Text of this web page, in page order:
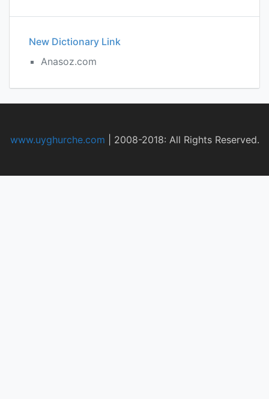
New Dictionary Link
Anasoz.com
www.uyghurche.com 2008-2018: All Rights Reserved.